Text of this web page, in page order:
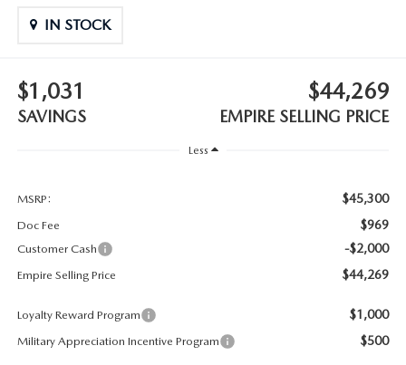
IN STOCK
$1,031
SAVINGS
$44,269
EMPIRE SELLING PRICE
Less
MSRP: $45,300
Doc Fee $969
Customer Cash -$2,000
Empire Selling Price $44,269
Loyalty Reward Program $1,000
Military Appreciation Incentive Program $500